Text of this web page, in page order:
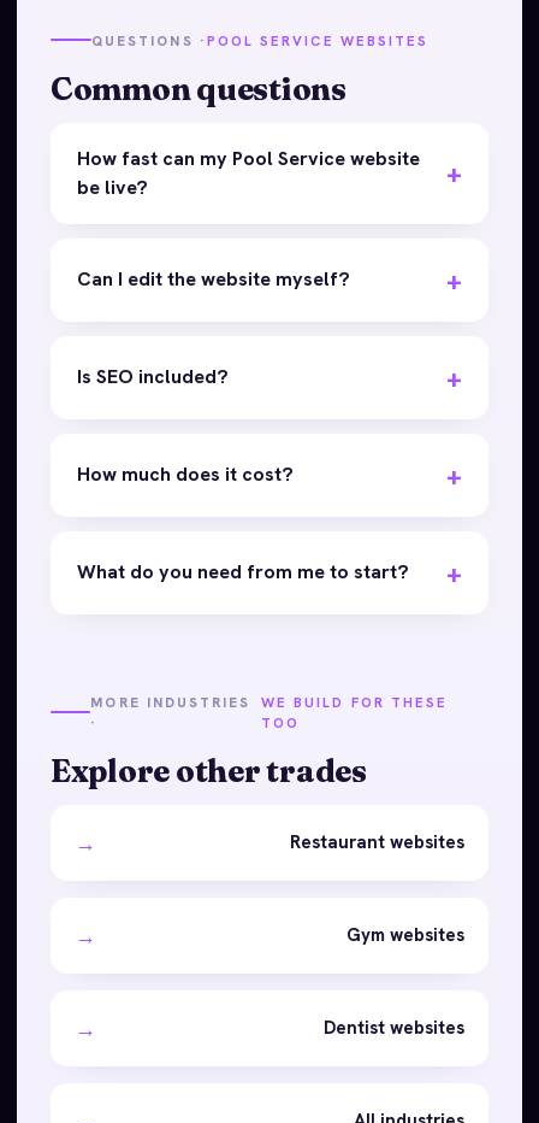
QUESTIONS · POOL SERVICE WEBSITES
Common questions
How fast can my Pool Service website
be live?
Can I edit the website myself?
Is SEO included?
How much does it cost?
What do you need from me to start?
MORE INDUSTRIES
·
WE BUILD FOR THESE
TOO
Explore other trades
→ Restaurant websites
→ Gym websites
→ Dentist websites